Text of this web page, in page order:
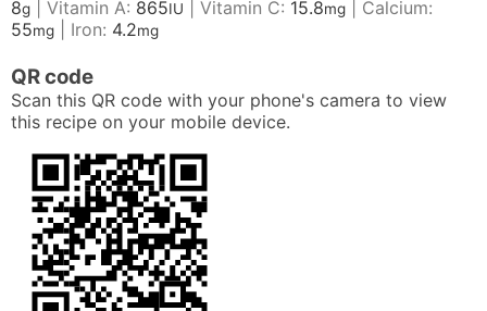
8g Vitamin A: 865IU Vitamin C: 15.8mg
Calcium:
55mg Iron: 4.2mg
QR code
Scan this QR code with your phone's camera to view
this recipe on your mobile device.